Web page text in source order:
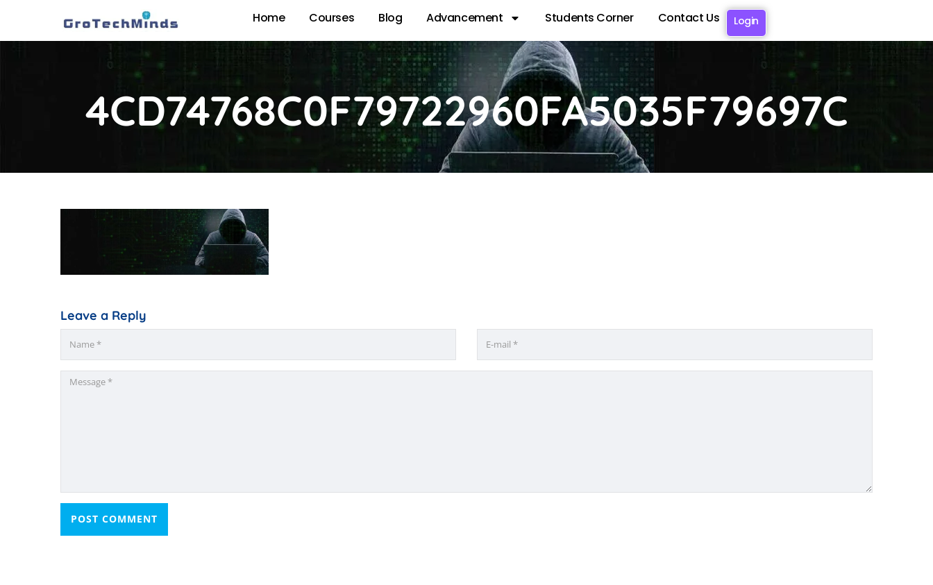
Home Courses Blog Advancement Students Corner Contact Us Login
4CD74768C0F79722960FA5035F79697C
Leave a Reply